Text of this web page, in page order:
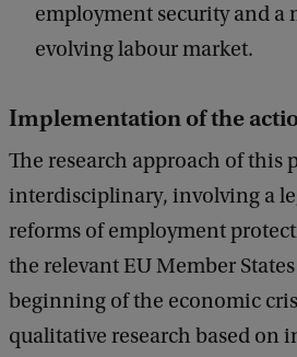
employment security and a
evolving labour market.
Implementation of the
The research approach of this
interdisciplinary, involving a
reforms of employment
the relevant EU Member
beginning of the economic
qualitative research based on